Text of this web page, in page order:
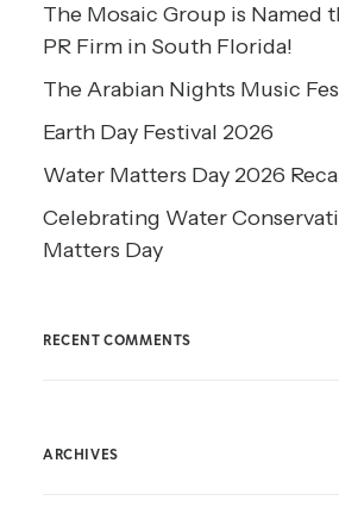
The Mosaic Group is Named
PR Firm in South Florida!
The Arabian Nights Music
Earth Day Festival 2026
Water Matters Day 2026
Celebrating Water
Matters Day
RECENT COMMENTS
ARCHIVES